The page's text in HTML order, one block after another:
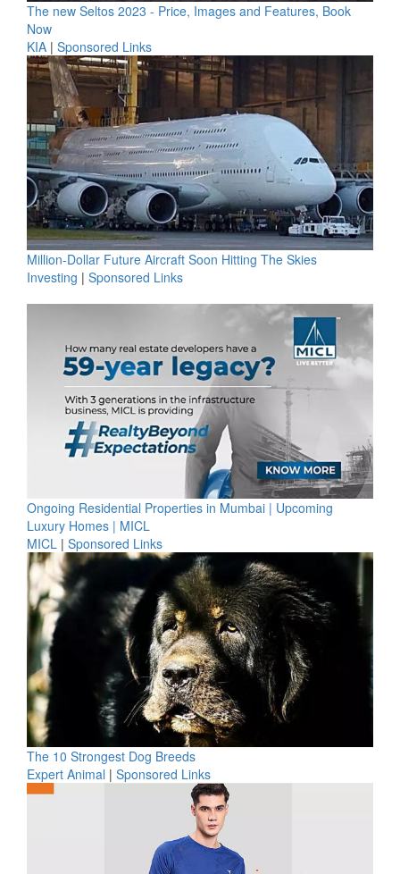
The new Seltos 2023 - Price, Images and Features, Book
Now
KIA | Sponsored Links
Million-Dollar Future Aircraft Soon Hitting The Skies
Investing | Sponsored Links
Ongoing Residential Properties in Mumbai | Upcoming
Luxury Homes | MICL
MICL | Sponsored Links
The 10 Strongest Dog Breeds
Expert Animal | Sponsored Links